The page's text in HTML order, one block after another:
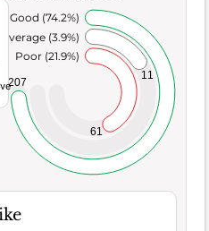
61
11
207
Poor (21.9%)
Average (3.9%)
Good (74.2%)